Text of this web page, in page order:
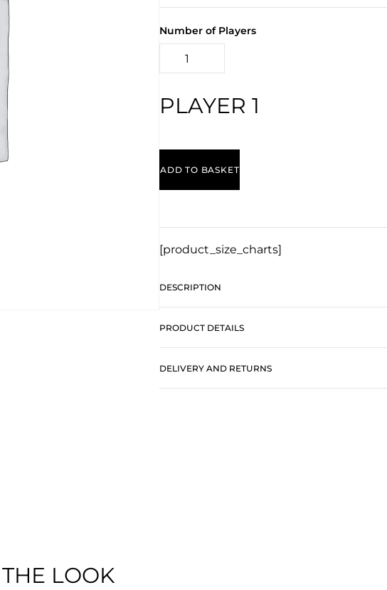
Number of Players
PLAYER 1
ADD TO BASKET
[product_size_charts]
DESCRIPTION
PRODUCT DETAILS
DELIVERY AND RETURNS
LOOK